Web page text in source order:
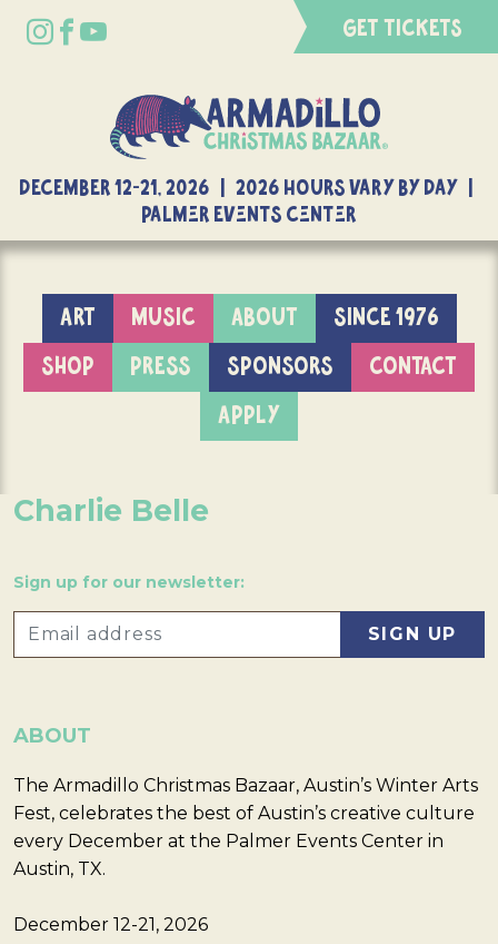
GET TICKETS
DECEMBER 12-21, 2026 | 2026 Hours Vary By Day |
Palmer Events Center
ART MUSIC ABOUT
SINCE 1976
SHOP
PRESS SPONSORS
CONTACT
APPLY
Charlie Belle
Sign up for our newsletter:
ABOUT
The Armadillo Christmas Bazaar, Austin’s Winter Arts
Fest, celebrates the best of Austin’s creative culture
every December at the Palmer Events Center in
Austin, TX.
December 12-21, 2026